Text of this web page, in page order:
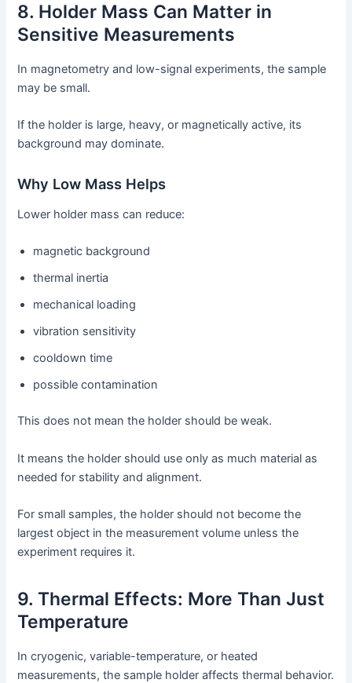
8. Holder Mass Can Matter in
Sensitive Measurements
In magnetometry and low-signal experiments, the sample
may be small.
If the holder is large, heavy, or magnetically active, its
background may dominate.
Why Low Mass Helps
Lower holder mass can reduce:
magnetic background
thermal inertia
mechanical loading
vibration sensitivity
cooldown time
possible contamination
This does not mean the holder should be weak.
It means the holder should use only as much material as
needed for stability and alignment.
For small samples, the holder should not become the
largest object in the measurement volume unless the
experiment requires it.
9. Thermal Effects: More Than Just
Temperature
In cryogenic, variable-temperature, or heated
measurements, the sample holder affects thermal behavior.